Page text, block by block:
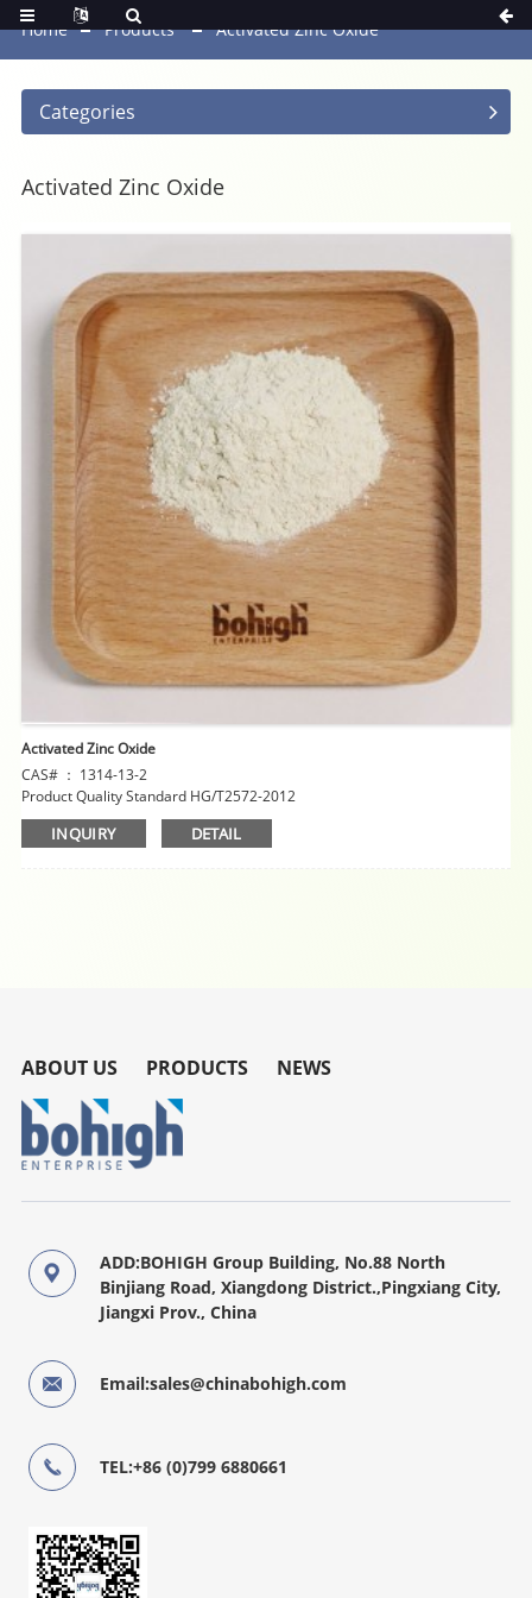
Home Products Activated Zinc Oxide
Categories
Activated Zinc Oxide
Activated Zinc Oxide
CAS# ： 1314-13-2
Product Quality Standard HG/T2572-2012
INQUIRY DETAIL
ABOUT US PRODUCTS NEWS
ADD:BOHIGH Group Building, No.88 North
Binjiang Road, Xiangdong District.,Pingxiang City,
Jiangxi Prov., China
Email:sales@chinabohigh.com
TEL:+86 (0)799 6880661